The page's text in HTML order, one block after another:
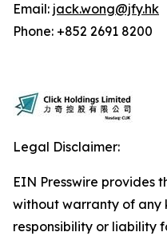
Email: jack.wong@jfy.hk
Phone: +852 2691 8200
Legal Disclaimer:
EIN Presswire provides
without warranty of any
responsibility or liability